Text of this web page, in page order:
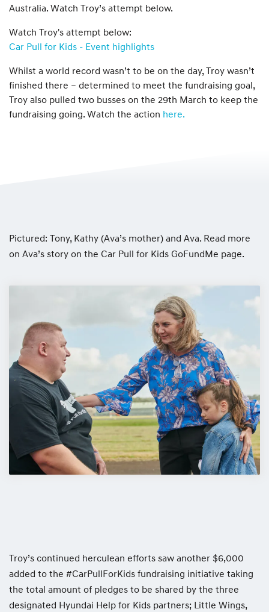
Australia. Watch Troy’s attempt below.
Watch Troy's attempt below:
Car Pull for Kids - Event highlights
Whilst a world record wasn’t to be on the day, Troy wasn’t
finished there – determined to meet the fundraising goal,
Troy also pulled two busses on the 29th March to keep the
fundraising going. Watch the action here.
Pictured: Tony, Kathy (Ava’s mother) and Ava. Read more
on Ava’s story on the Car Pull for Kids GoFundMe page.
Troy’s continued herculean efforts saw another $6,000
added to the #CarPullForKids fundraising initiative taking
the total amount of pledges to be shared by the three
designated Hyundai Help for Kids partners; Little Wings,